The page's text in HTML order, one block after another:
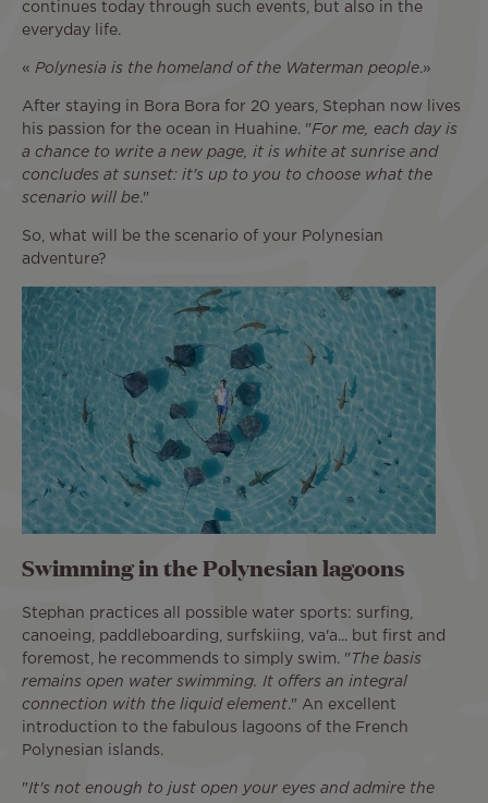
continues today through such events, but also in the
everyday life.
« Polynesia is the homeland of the Waterman people.»
After staying in Bora Bora for 20 years, Stephan now lives
his passion for the ocean in Huahine. "For me, each day is
a chance to write a new page, it is white at sunrise and
concludes at sunset: it's up to you to choose what the
scenario will be."
So, what will be the scenario of your Polynesian
adventure?
Swimming in the Polynesian lagoons
Stephan practices all possible water sports: surfing,
canoeing, paddleboarding, surfskiing, va'a... but first and
foremost, he recommends to simply swim. " The basis
remains open water swimming. It offers an integral
connection with the liquid element." An excellent
introduction to the fabulous lagoons of the French
Polynesian islands.
"It's not enough to just open your eyes and admire the